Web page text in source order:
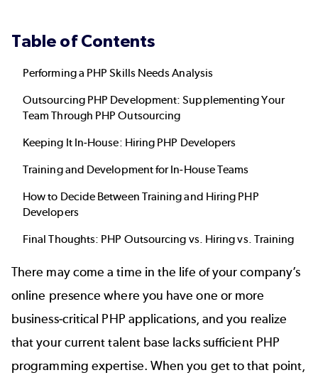
Table of Contents
Performing a PHP Skills Needs Analysis
Outsourcing PHP Development: Supplementing Your
Team Through PHP Outsourcing
Keeping It In-House: Hiring PHP Developers
Training and Development for In-House Teams
How to Decide Between Training and Hiring PHP
Developers
Final Thoughts: PHP Outsourcing vs. Hiring vs. Training
There may come a time in the life of your company’s
online presence where you have one or more
business-critical PHP applications, and you realize
that your current talent base lacks sufficient PHP
programming expertise. When you get to that point,